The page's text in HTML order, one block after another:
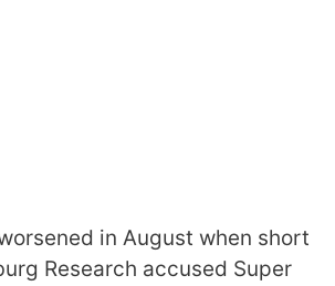
in August when short
Research accused Super